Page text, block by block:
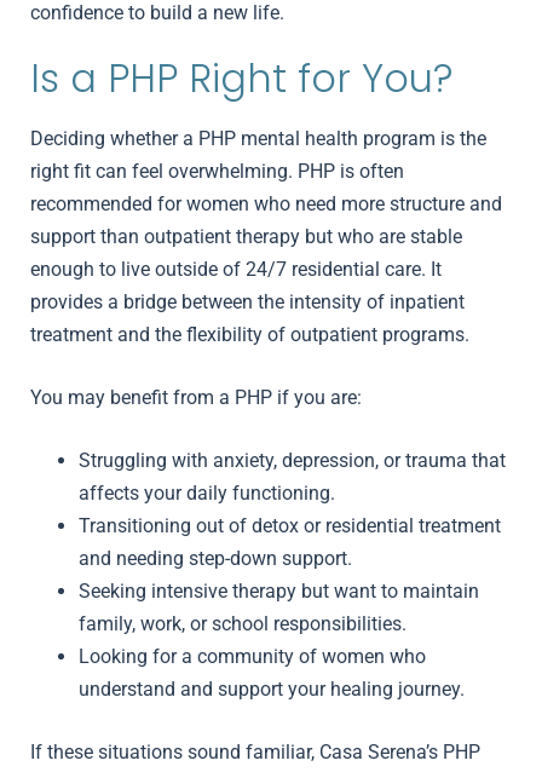
confidence to build a new life.
Is a PHP Right for You?
Deciding whether a PHP mental health program is the
right fit can feel overwhelming. PHP is often
recommended for women who need more structure and
support than outpatient therapy but who are stable
enough to live outside of 24/7 residential care. It
provides a bridge between the intensity of inpatient
treatment and the flexibility of outpatient programs.
You may benefit from a PHP if you are:
Struggling with anxiety, depression, or trauma that
affects your daily functioning.
Transitioning out of detox or residential treatment
and needing step-down support.
Seeking intensive therapy but want to maintain
family, work, or school responsibilities.
Looking for a community of women who
understand and support your healing journey.
If these situations sound familiar, Casa Serena’s PHP